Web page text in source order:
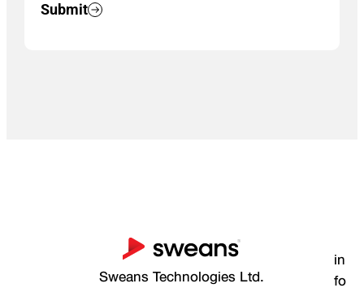
Submit
Sweans Technologies Ltd.
in
fo